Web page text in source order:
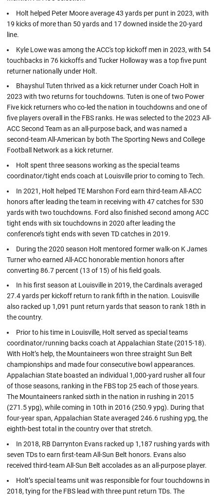
Holt helped Peter Moore average 43 yards per punt in 2023, with
19 kicks of more than 50 yards and 17 downed inside the 20-yard
line.
Kyle Lowe was among the ACC's top kickoff men in 2023, with 54
touchbacks in 76 kickoffs and Tucker Holloway was a top five punt
returner nationally under Holt.
Bhayshul Tuten thrived as a kick returner under Coach Holt in
2023 with two returns for touchdowns. Tuten is one of two Power
Five kick returners who co-led the nation in touchdowns and one of
five players overall in the FBS ranks. He was selected to the 2023 All-
ACC Second Team as an all-purpose back, and was named a
second-team All-American by both The Sporting News and College
Football Network as a kick returner.
Holt spent three seasons working as the special teams
coordinator/tight ends coach at Louisville prior to coming to Tech.
In 2021, Holt helped TE Marshon Ford earn third-team All-ACC
honors after leading the team in receiving with 47 catches for 530
yards with two touchdowns. Ford also finished second among ACC
tight ends with six touchdowns in 2020 after leading the
conference’s tight ends with seven TD catches in 2019.
During the 2020 season Holt mentored former walk-on K James
Turner who earned All-ACC honorable mention honors after
converting 86.7 percent (13 of 15) of his field goals.
In his first season at Louisville in 2019, the Cardinals averaged
27.4 yards per kickoff return to rank fifth in the nation. Louisville
also racked up 1,091 punt return yards that season to rank 18th in
the country.
Prior to his time in Louisville, Holt served as special teams
coordinator/running backs coach at Appalachian State (2015-18).
With Holt’s help, the Mountaineers won three straight Sun Belt
championships and made four consecutive bowl appearances.
Appalachian State boasted an individual 1,000-yard rusher all four
of those seasons, ranking in the FBS top 25 each of those years.
The Mountaineers ranked sixth in the nation in rushing in 2015
(271.5 ypg), while coming in 10th in 2016 (250.9 ypg). During that
four-year span, Appalachian State averaged 246.6 rushing ypg, the
eighth-best total in the country over that stretch.
In 2018, RB Darrynton Evans racked up 1,187 rushing yards with
seven TDs to earn first-team All-Sun Belt honors. Evans also
received third-team All-Sun Belt accolades as an all-purpose player.
Holt’s special teams unit was responsible for four touchdowns in
2018, tying for the FBS lead with three punt return TDs. The